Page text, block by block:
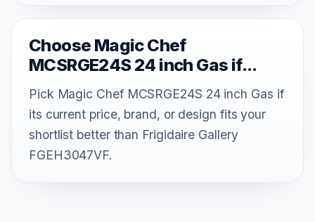
Choose Magic Chef
MCSRGE24S 24 inch Gas if...
Pick Magic Chef MCSRGE24S 24 inch Gas if
its current price, brand, or design fits your
shortlist better than Frigidaire Gallery
FGEH3047VF.